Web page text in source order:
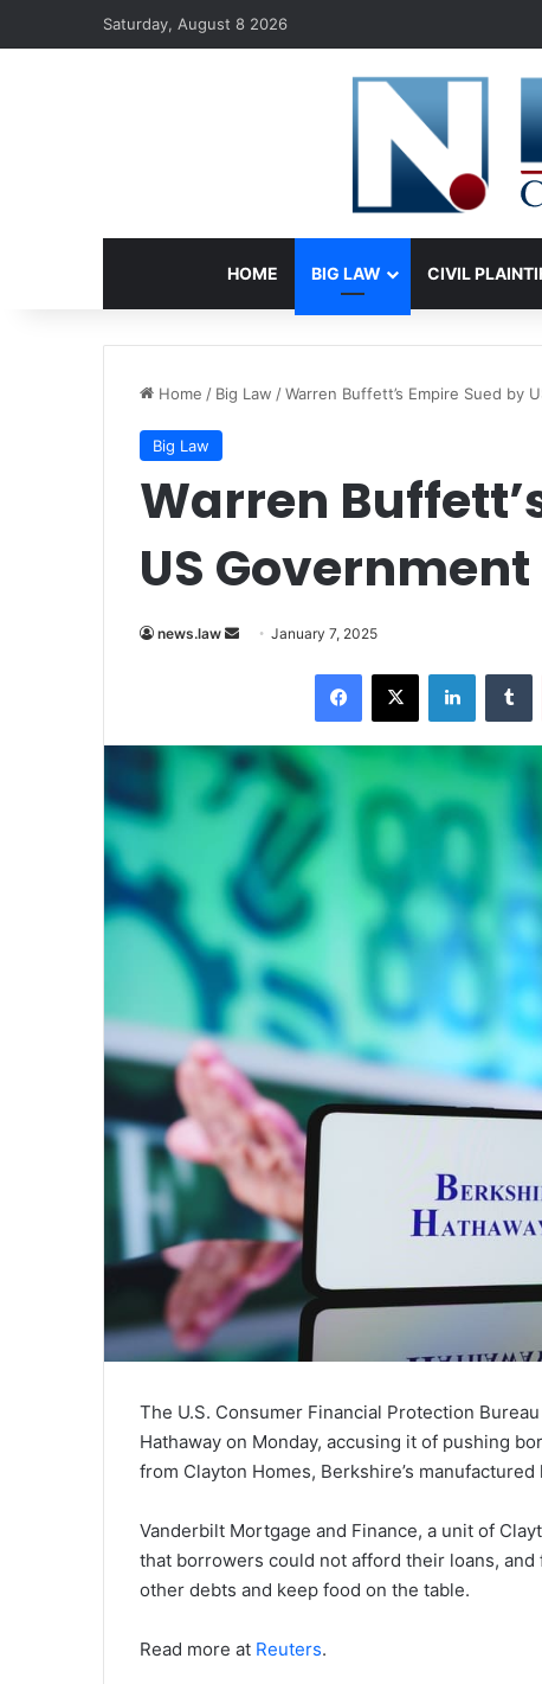
Saturday, August 8 2026
HOME BIG LAW CIVIL
Home / Big Law /Warren Buffett’s Empire Sued by
Big Law
Warren
US Government
news.law
SendJanuary 7, 2025
Facebook
X LinkedIn
The U.S. Consumer Financial Protection
Hathaway on Monday, accusing it of pushing
from Clayton Homes, Berkshire’s
Vanderbilt Mortgage and Finance, a unit of
that borrowers could not afford their loans,
other debts and keep food on the table.
Read more at Reuters.